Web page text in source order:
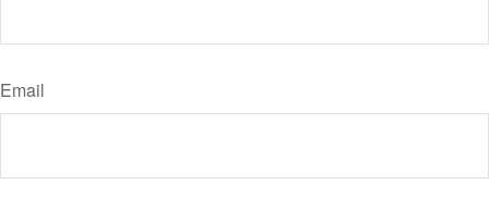
Email